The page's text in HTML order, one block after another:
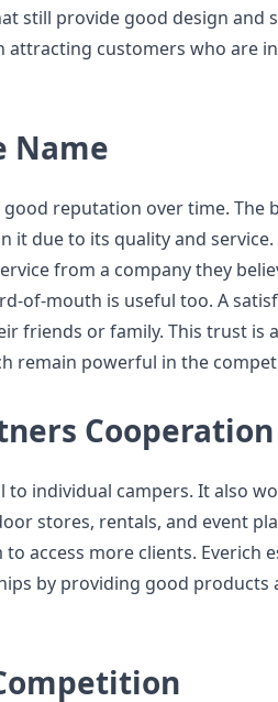
still provide good design and
attracting customers who are
Name
good reputation over time. The
it due to its quality and
from a company they
of-mouth is useful too. A
friends or family. This trust is
remain powerful in the
Cooperation
to individual campers. It also
stores, rentals, and event
access more clients. Everich
by providing good